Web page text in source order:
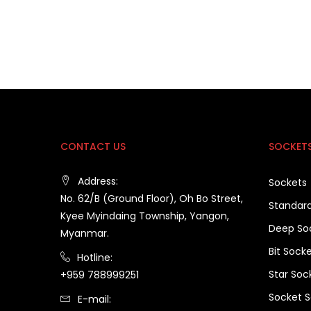
CONTACT US
Address:
No. 62/B (Ground Floor), Oh Bo Street,
Kyee Myindaing Township, Yangon,
Myanmar.
Hotline:
+959 788999251
E-mail:
Sockets
Deep
Bit
Star
Socket